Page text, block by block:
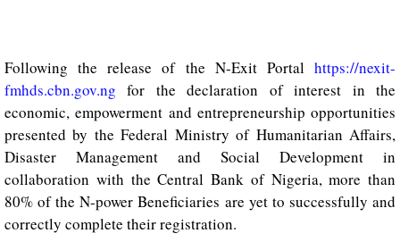
Following the release of the N-Exit Portal https://nexit-
fmhds.cbn.gov.ng for the declaration of interest in the
economic, empowerment and entrepreneurship opportunities
presented by the Federal Ministry of Humanitarian Affairs,
Disaster Management and Social Development in
collaboration with the Central Bank of Nigeria, more than
80% of the N-power Beneficiaries are yet to successfully and
correctly complete their registration.